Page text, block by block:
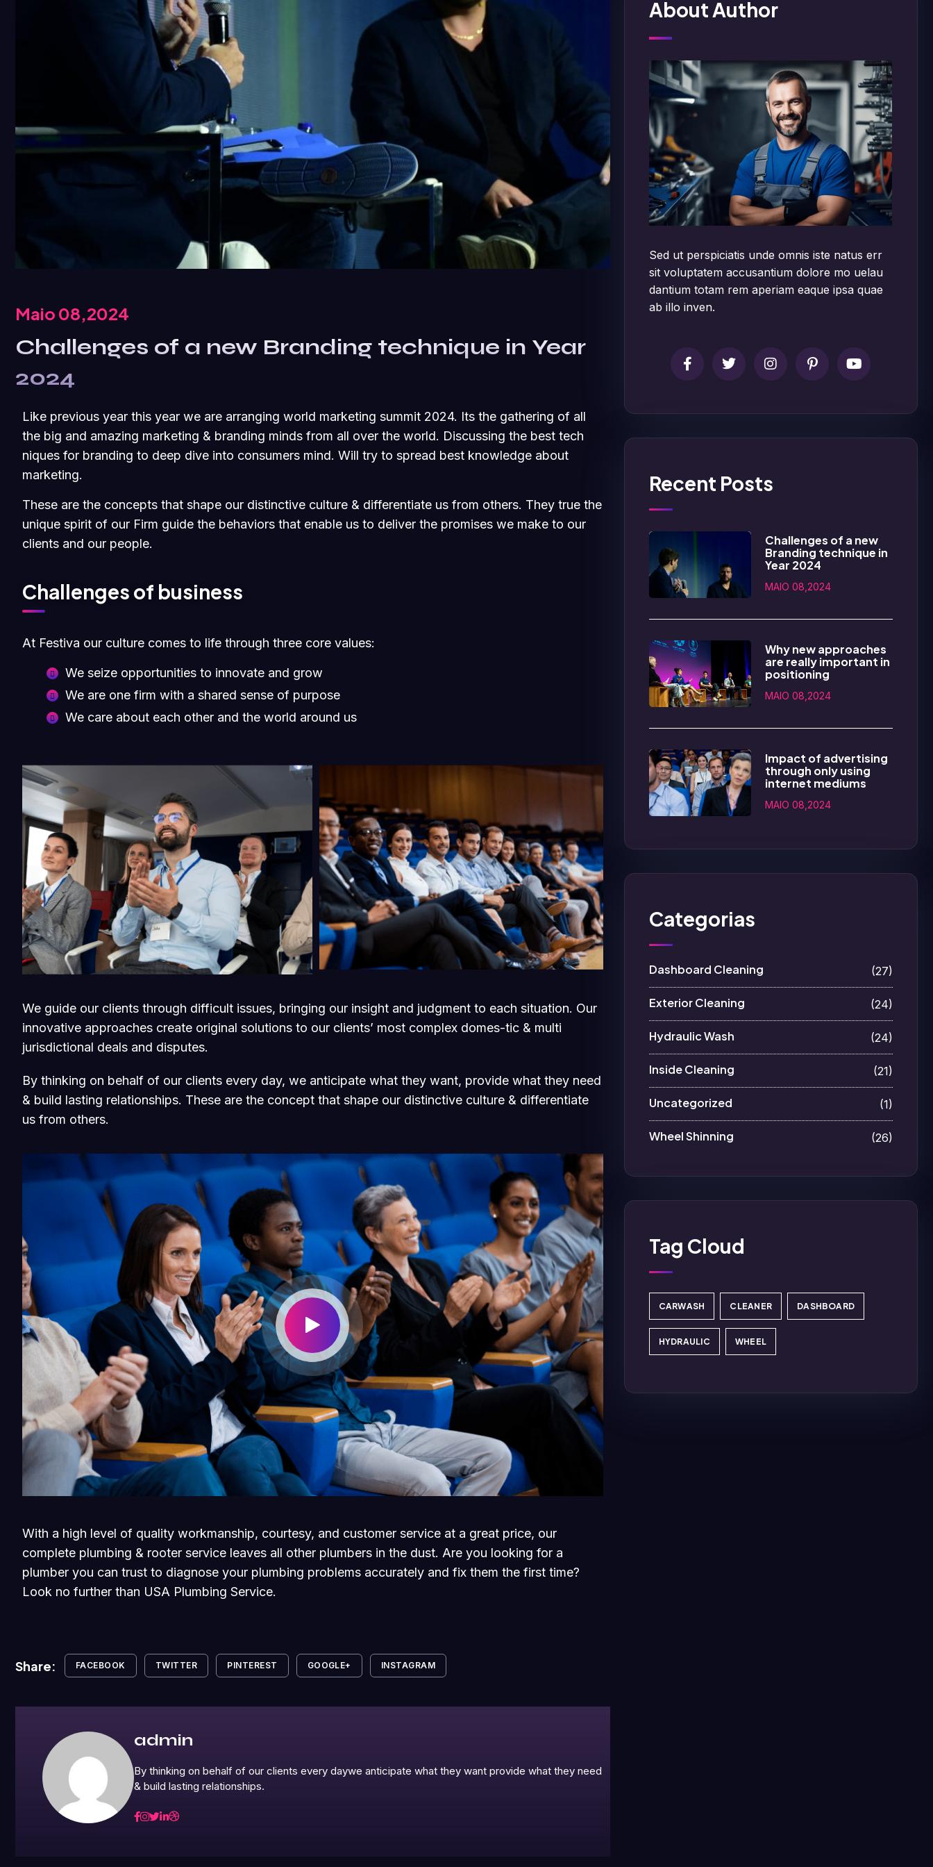
Maio 08,2024
Challenges of a new Branding technique in Year
2024
Like previous year this year we are arranging world marketing summit 2024. Its the gathering of all
the big and amazing marketing & branding minds from all over the world. Discussing the best tech
niques for branding to deep dive into consumers mind. Will try to spread best knowledge about
marketing.
These are the concepts that shape our distinctive culture & differentiate us from others. They true the
unique spirit of our Firm guide the behaviors that enable us to deliver the promises we make to our
clients and our people.
Challenges of business
At Festiva our culture comes to life through three core values:
We seize opportunities to innovate and grow
We are one firm with a shared sense of purpose
We care about each other and the world around us
We guide our clients through difficult issues, bringing our insight and judgment to each situation. Our
innovative approaches create original solutions to our clients’ most complex domes-tic & multi
jurisdictional deals and disputes.
By thinking on behalf of our clients every day, we anticipate what they want, provide what they need
& build lasting relationships. These are the concept that shape our distinctive culture & differentiate
us from others.
With a high level of quality workmanship, courtesy, and customer service at a great price, our
complete plumbing & rooter service leaves all other plumbers in the dust. Are you looking for a
plumber you can trust to diagnose your plumbing problems accurately and fix them the first time?
Look no further than USA Plumbing Service.
Share: FACEBOOK TWITTER PINTEREST GOOGLE+ INSTAGRAM
admin
By thinking on behalf of our clients every daywe anticipate what they want provide what they need
& build lasting relationships.
About Author
Sed ut perspiciatis unde omnis iste natus err
sit voluptatem accusantium dolore mo uelau
dantium totam rem aperiam eaque ipsa quae
ab illo inven.
Recent Posts
Challenges of a new
Branding technique in
Year 2024
MAIO 08,2024
Why new approaches
are really important in
positioning
MAIO 08,2024
Impact of advertising
through only using
internet mediums
MAIO 08,2024
Categorias
Dashboard Cleaning (27)
Exterior Cleaning (24)
Hydraulic Wash (24)
Inside Cleaning (21)
Uncategorized (1)
Wheel Shinning (26)
Tag Cloud
CARWASH CLEANER DASHBOARD
HYDRAULIC WHEEL